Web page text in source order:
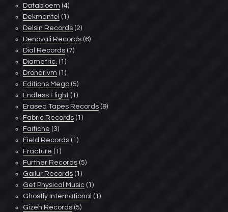
Databloem (4)
Dekmantel (1)
Delsin Records (2)
Denovali Records (6)
Dial Records (7)
Diametric. (1)
Dronarivm (1)
Editions Mego (5)
Endless Flight (1)
Erased Tapes Records (9)
Fabric Records (1)
Faitiche (3)
Field Records (1)
Fracture (1)
Further Records (5)
Gailur Records (1)
Get Physical Music (1)
Ghostly International (1)
Gizeh Records (5)